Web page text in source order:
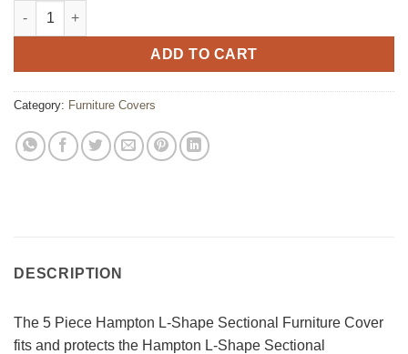
5 Piece Hampton L-Shape Sectional Furniture Cover quantity
ADD TO CART
Category: Furniture Covers
DESCRIPTION
The 5 Piece Hampton L-Shape Sectional Furniture Cover
fits and protects the Hampton L-Shape Sectional